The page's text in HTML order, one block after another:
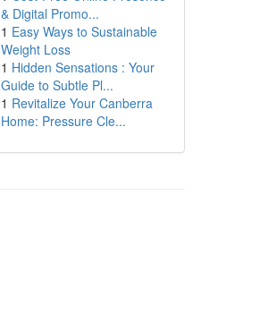
& Digital Promo...
1 Easy Ways to Sustainable
Weight Loss
1 Hidden Sensations : Your
Guide to Subtle Pl...
1 Revitalize Your Canberra
Home: Pressure Cle...